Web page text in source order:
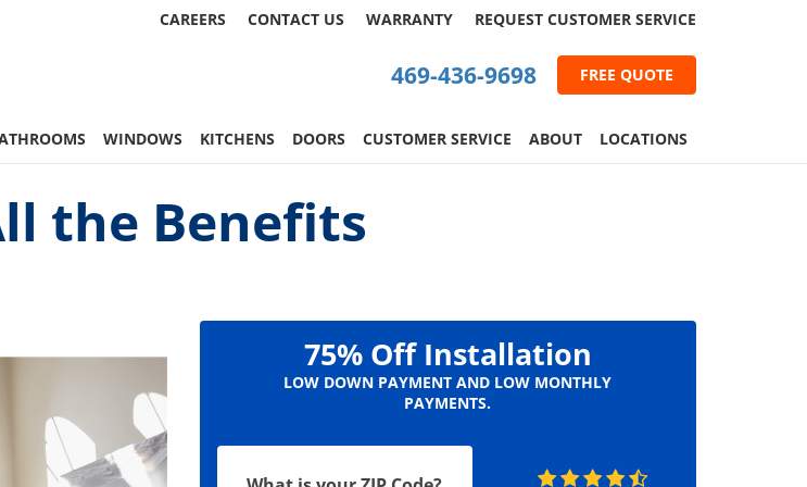
CAREERS CONTACT US WARRANTY REQUEST CUSTOMER SERVICE
469-436-9698 FREE QUOTE
WINDOWS KITCHENS DOORS CUSTOMER SERVICE ABOUT LOCATIONS
the Benefits
75% Off Installation
LOW DOWN PAYMENT AND LOW MONTHLY
PAYMENTS.